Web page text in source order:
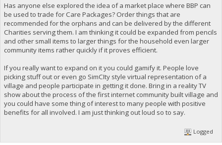
Has anyone else explored the idea of a market place where BBP can
be used to trade for Care Packages? Order things that are
recommended for the orphans and can be delivered by the different
Charities serving them. I am thinking it could be expanded from pencils
and other small items to larger things for the household even larger
community items rather quickly if it proves efficient.
If you really want to expand on it you could gamify it. People love
picking stuff out or even go SimCIty style virtual representation of a
village and people participate in getting it done. Bring in a reality TV
show about the process of the first internet community built village and
you could have some thing of interest to many people with positive
benefits for all involved. I am just thinking out loud so to say.
Logged